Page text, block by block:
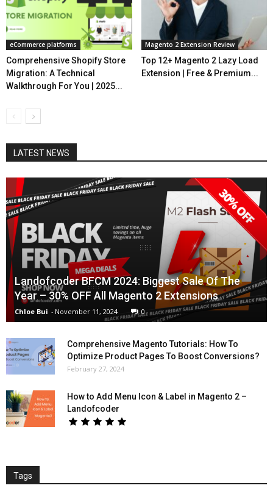
eCommerce platforms
Comprehensive Shopify Store
Migration: A Technical
Walkthrough For You | 2025...
Magento 2 Extension Review
Top 12+ Magento 2 Lazy Load
Extension | Free & Premium...
LATEST NEWS
Landofcoder BFCM 2024: Biggest Sale Of The
Year – 30% OFF All Magento 2 Extensions
Chloe Bui - November 11, 2024 0
Comprehensive Magento Tutorials: How To
Optimize Product Pages To Boost Conversions?
February 27, 2024
How to Add Menu Icon & Label in Magento 2 –
Landofcoder
Tags